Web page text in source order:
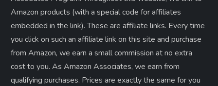
Amazon products (with a special code for affiliates
embedded in the link). These are affiliate links. Every time
you click on such an affiliate link on this site and purchase
from Amazon, we earn a small commission at no extra
cost to you. As Amazon Associates, we earn from
qualifying purchases. Prices are exactly the same for you